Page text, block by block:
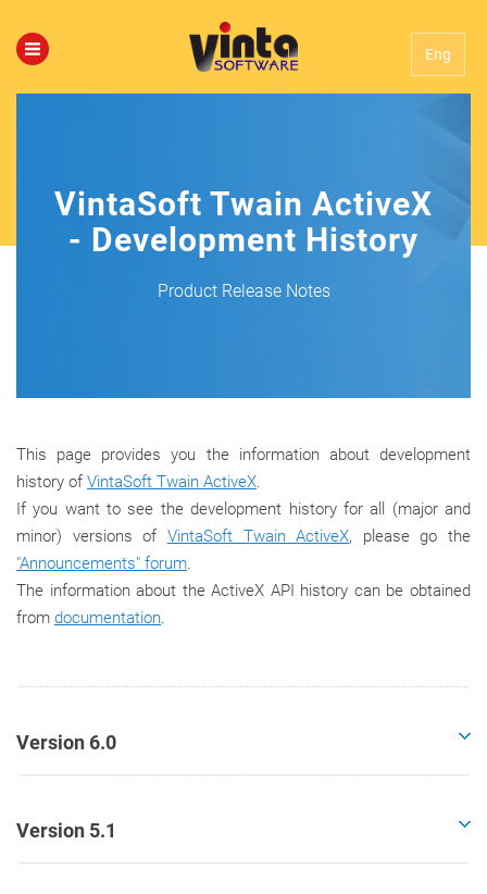
Eng
VintaSoft Twain ActiveX
- Development History
Product Release Notes
This page provides you the information about development
history of VintaSoft Twain ActiveX.
If you want to see the development history for all (major and
minor) versions of VintaSoft Twain ActiveX, please go the
"Announcements" forum.
The information about the ActiveX API history can be obtained
from documentation.
Version 6.0
Version 5.1